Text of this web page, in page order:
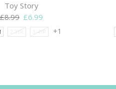
Toy Story
£8.99 Original
price
was:
£6.99
price
is:
2-3YR 3-4YR +1